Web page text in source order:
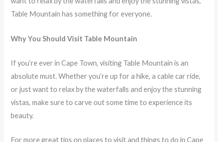
Table Mountain has something for everyone.
Why You Should Visit Table Mountain
If you’re ever in Cape Town, visiting Table Mountain is an
absolute must. Whether you’re up for a hike, a cable car ride,
or just want to relax by the waterfalls and enjoy the stunning
vistas, make sure to carve out some time to experience its
beauty.
For more great tips on places to visit and things to do in Cape